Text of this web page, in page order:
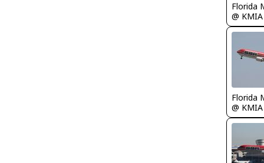
Florida
@ KMIA
Florida
@ KMIA